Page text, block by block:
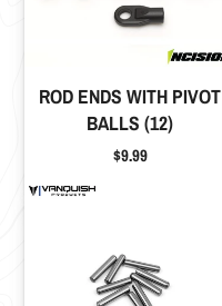
ROD ENDS WITH PIVOT
BALLS (12)
Price
$9.99